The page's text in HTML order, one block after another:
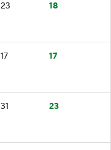
23 18
17 17
31 23